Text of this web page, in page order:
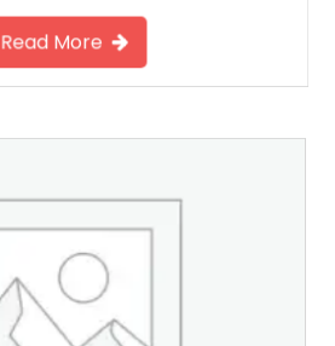
Read More